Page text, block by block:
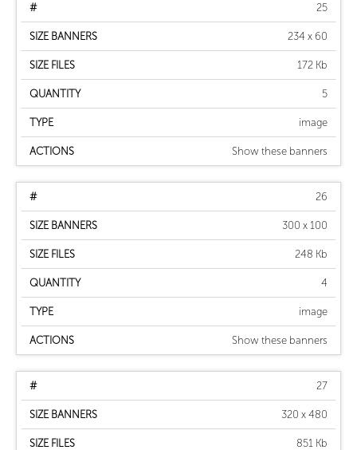
25
234 x 60
172 Kb
5
image
Show these banners
26
300 x 100
248 Kb
4
image
Show these banners
27
320 x 480
851 Kb